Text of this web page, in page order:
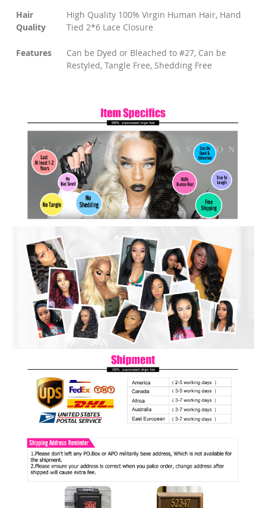
Hair
Quality
High Quality 100% Virgin Human Hair, Hand
Tied 2*6 Lace Closure
Features
Can be Dyed or Bleached to #27, Can be
Restyled, Tangle Free, Shedding Free